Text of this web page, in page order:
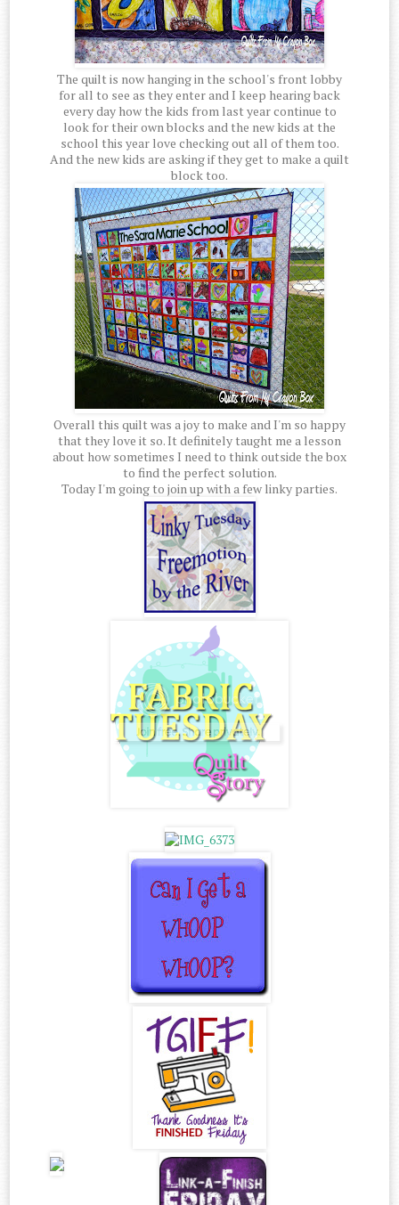
The quilt is now hanging in the school's front lobby
for all to see as they enter and I keep hearing back
every day how the kids from last year continue to
look for their own blocks and the new kids at the
school this year love checking out all of them too.
And the new kids are asking if they get to make a quilt
block too.
Overall this quilt was a joy to make and I'm so happy
that they love it so. It definitely taught me a lesson
about how sometimes I need to think outside the box
to find the perfect solution.
Today I'm going to join up with a few linky parties.